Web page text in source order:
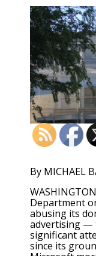
By MICHAEL
Department
abusing its
advertising —
significant
since its